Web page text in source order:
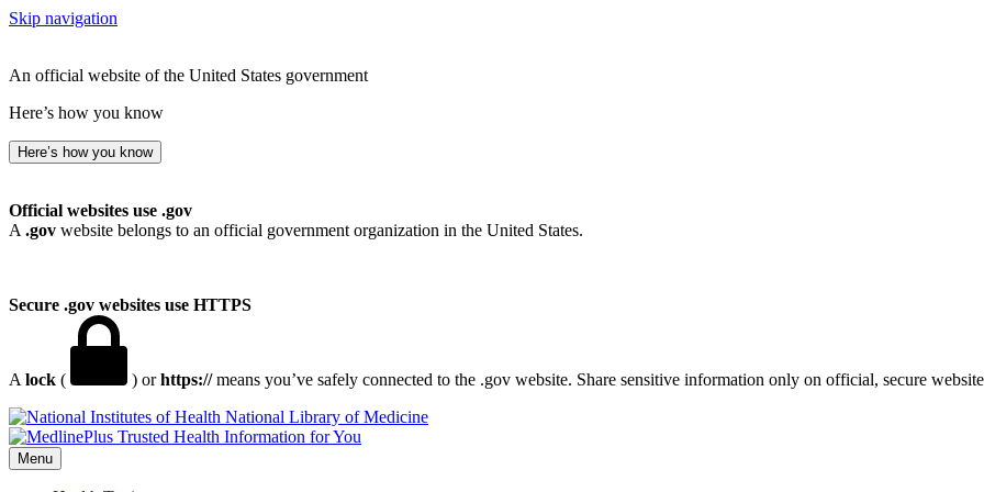
Skip navigation
An official website of the United States government
Here’s how you know
Here’s how you know
Official websites use .gov
A .gov website belongs to an official government organization in the United States.
Secure .gov websites use HTTPS
A lock ( ) orhttps://means you’ve safely connected to the .gov website. Share sensitive information only on official, secure
National Library of Medicine
Menu